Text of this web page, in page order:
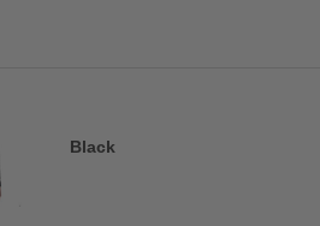
Black